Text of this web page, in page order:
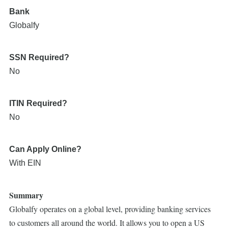
Bank
Globalfy
SSN Required?
No
ITIN Required?
No
Can Apply Online?
With EIN
Summary
Globalfy operates on a global level, providing banking services
to customers all around the world. It allows you to open a US